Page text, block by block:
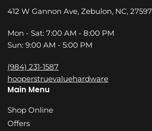
412 W Gannon Ave, Zebulon, NC, 27597
Mon - Sat: 7:00 AM - 8:00 PM
Sun: 9:00 AM - 5:00 PM
(984) 231-1587
hooperstruevaluehardware
Main Menu
Shop Online
Offers